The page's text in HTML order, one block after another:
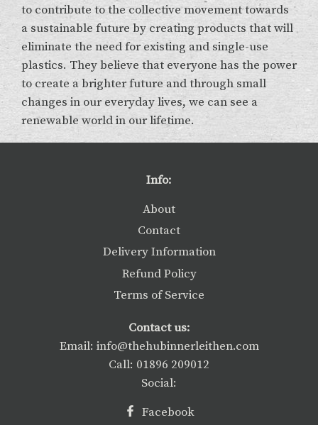
to contribute to the collective movement towards
a sustainable future by creating products that will
eliminate the need for existing and single-use
plastics. They believe that everyone has the power
to create a brighter future and through small
changes in our everyday lives, we can see a
renewable world in our lifetime.
Info:
About
Contact
Delivery Information
Refund Policy
Terms of Service
Contact us:
Email: info@thehubinnerleithen.com
Call: 01896 209012
Social:
Facebook